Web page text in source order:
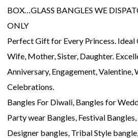
BOX…GLASS BANGLES WE
ONLY
Perfect Gift for Every Princess.
Wife, Mother, Sister, Daughter.
Anniversary, Engagement, Valentine,
Celebrations.
Bangles For Diwali, Bangles for
Party wear Bangles, Festival
Designer bangles, Tribal Style